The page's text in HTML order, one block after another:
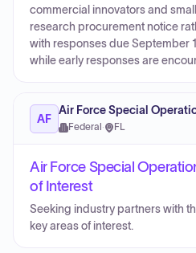
commercial innovators and
research procurement notice
with responses due September
while early responses are
AF
Air Force Special
Federal · FL
Air Force Special
of Interest
Seeking industry partners with
key areas of interest.